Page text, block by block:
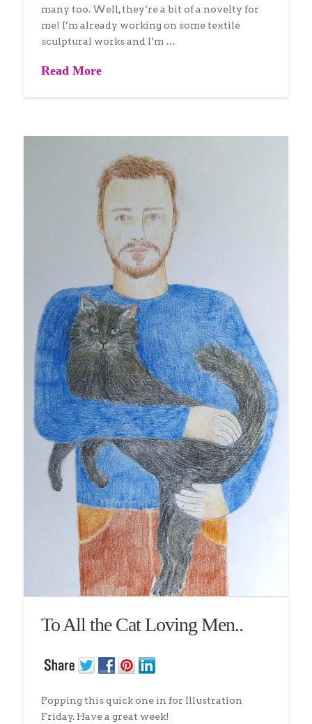
many too. Well, they’re a bit of a novelty for
me! I’m already working on some textile
sculptural works and I’m …
Read More
To All the Cat Loving Men..
Popping this quick one in for Illustration
Friday. Have a great week!